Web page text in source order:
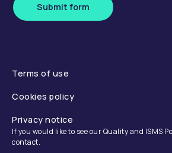
Submit form
Terms of use
Cookies policy
Privacy notice
If you would like to see our Quality and ISMS
contact.